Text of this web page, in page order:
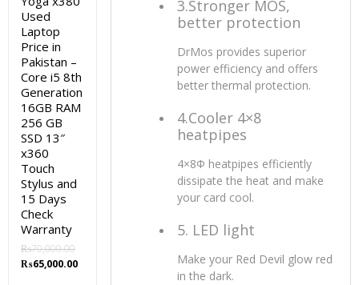
3.Stronger MOS,
better protection
DrMos provides superior
power efficiency and offers
better thermal protection.
4.Cooler 4×8
heatpipes
4×8Φ heatpipes efficiently
dissipate the heat and make
your card cool.
5. LED light
Make your Red Devil glow red
in the dark.
Used
Laptop
Price in
Pakistan –
Core i5 8th
Generation
16GB RAM
256 GB
SSD 13″
x360
Touch
Stylus and
15 Days
Check
Warranty
₨70,000.00
Original
₨65,000.00Current